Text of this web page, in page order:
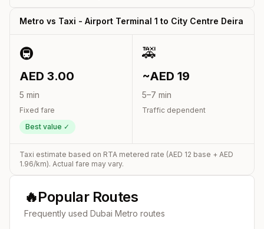
Metro vs Taxi - Airport Terminal 1 to City Centre Deira
🚇
AED 3.00
5 min
Fixed fare
Best value ✓
🚕
~AED 19
5–7 min
Traffic dependent
Taxi estimate based on RTA metered rate (AED 12 base + AED
1.96/km). Actual fare may vary.
🔥Popular Routes
Frequently used Dubai Metro routes